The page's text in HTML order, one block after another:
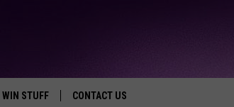
JAMZ
WIN STUFF CONTACT US